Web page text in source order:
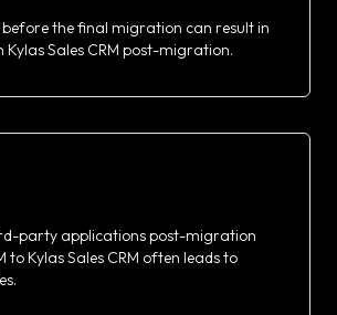
the final migration can result in
Kylas Sales CRM post-migration.
party applications post-migration
to Kylas Sales CRM often leads to